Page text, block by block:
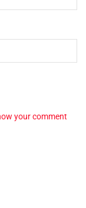
your comment